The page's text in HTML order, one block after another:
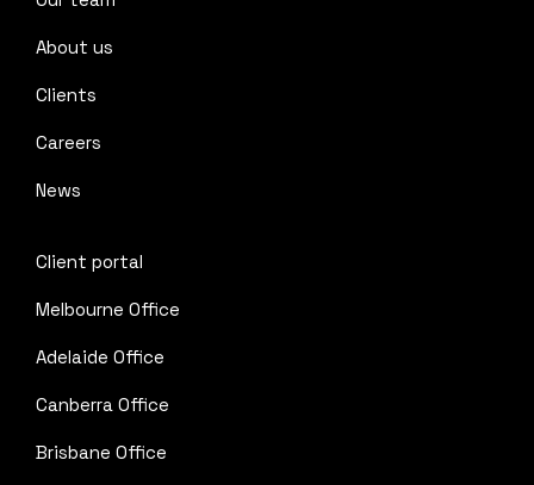
About us
Clients
Careers
News
Client portal
Melbourne Office
Adelaide Office
Canberra Office
Brisbane Office